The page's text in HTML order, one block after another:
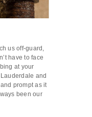
us off-guard,
have to face
at your
and
prompt as it
been our